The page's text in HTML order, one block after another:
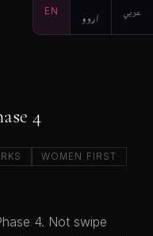
EN اردو عربي
4
WOMEN FIRST
4. Not swipe